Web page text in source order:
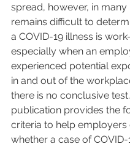
spread, however, in many
remains difficult to
a COVID-19 illness is
especially when an
experienced potential
in and out of the
there is no conclusive
publication provides the
criteria to help employers
whether a case of